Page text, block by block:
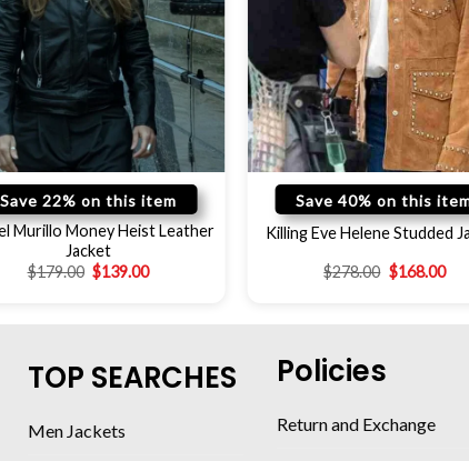
Save 22% on this item
Murillo Money Heist Leather
Jacket
$179.00 $139.00
Save 40% on this
Killing Eve Helene Studded
$278.00 $168.00
TOP SEARCHES
Men Jackets
Policies
Return and Exchange